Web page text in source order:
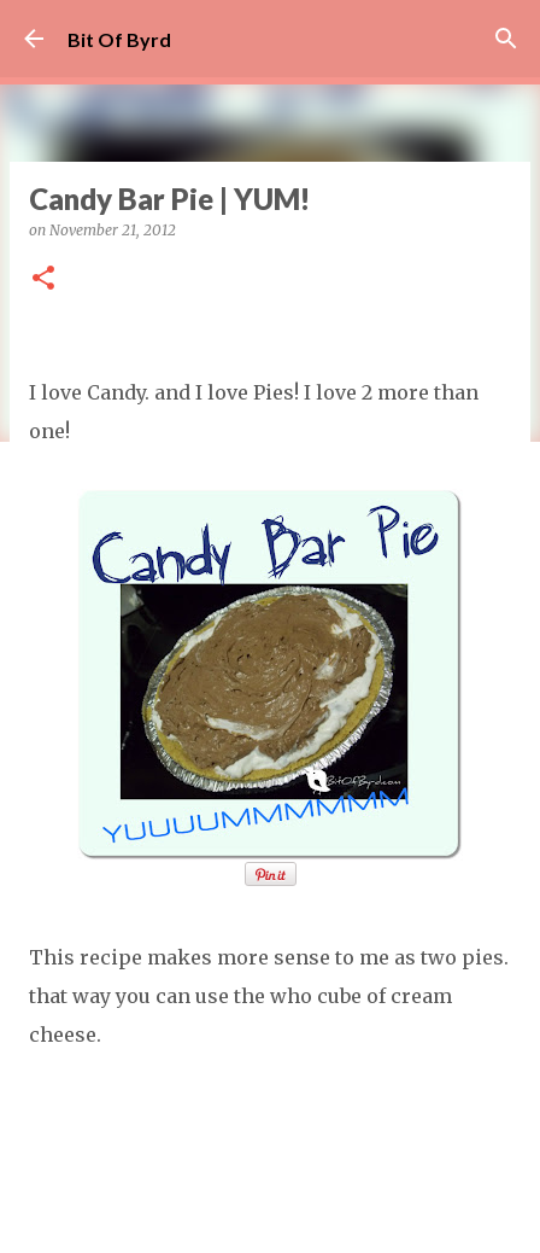
Bit Of Byrd
Candy Bar Pie | YUM!
on November 21, 2012
I love Candy. and I love Pies! I love 2 more than
one!
This recipe makes more sense to me as two pies.
that way you can use the who cube of cream
cheese.